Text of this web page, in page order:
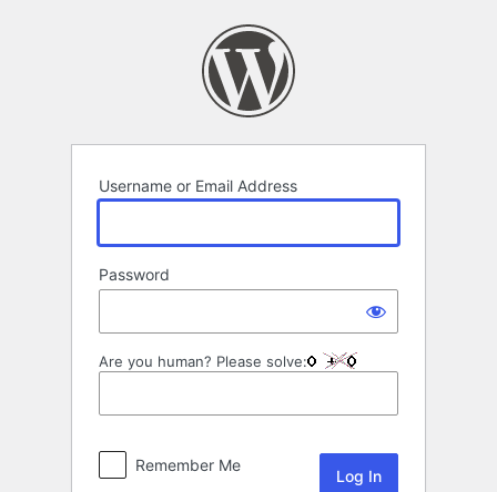
Username or Email Address
Password
Are you human? Please solve:
Remember Me